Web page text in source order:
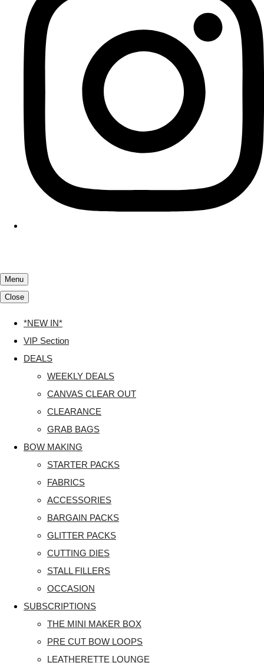
Menu
Close
*NEW IN*
VIP Section
DEALS
WEEKLY DEALS
CANVAS CLEAR OUT
CLEARANCE
GRAB BAGS
BOW MAKING
STARTER PACKS
FABRICS
ACCESSORIES
BARGAIN PACKS
GLITTER PACKS
CUTTING DIES
STALL FILLERS
OCCASION
SUBSCRIPTIONS
THE MINI MAKER BOX
PRE CUT BOW LOOPS
LEATHERETTE LOUNGE